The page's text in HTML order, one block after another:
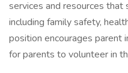
services and resources
including family safety,
position encourages parent
for parents to volunteer in